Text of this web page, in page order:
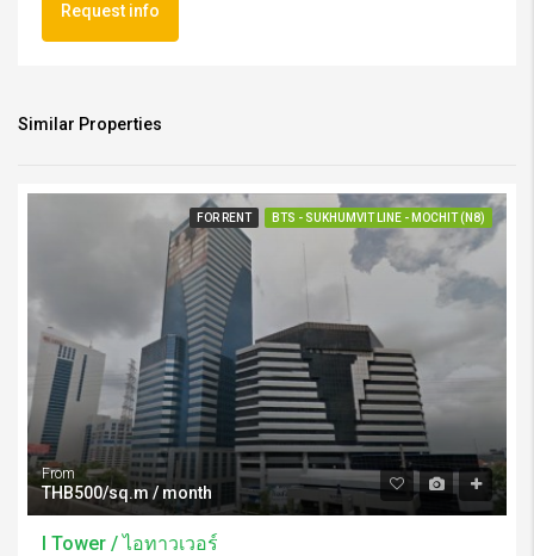
Request info
Similar Properties
FOR RENT BTS - SUKHUMVIT LINE - MOCHIT (N8)
From
THB500/sq.m / month
I Tower / ไอทาวเวอร์